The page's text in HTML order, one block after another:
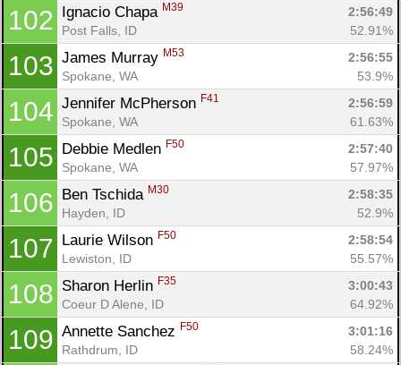
102 Ignacio Chapa M39
2:56:49
Post Falls, ID
52.91%
103 James Murray M53
2:56:55
Spokane, WA
53.9%
104 Jennifer McPherson F41
2:56:59
Spokane, WA
61.63%
105 Debbie Medlen F50
2:57:40
Spokane, WA
57.97%
106 Ben Tschida M30
2:58:35
Hayden, ID
52.9%
107 Laurie Wilson F50
2:58:54
Lewiston, ID
55.57%
108 Sharon Herlin F35
3:00:43
Coeur D Alene, ID
64.92%
109 Annette Sanchez F50
3:01:16
Rathdrum, ID
58.24%